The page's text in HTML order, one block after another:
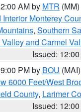
AM by MTR (MM)
Monterey
, Southern
and Carmel
Issued:
PM by BOU (MAI)
6000 Feet/West
County, Larimer
Issued: